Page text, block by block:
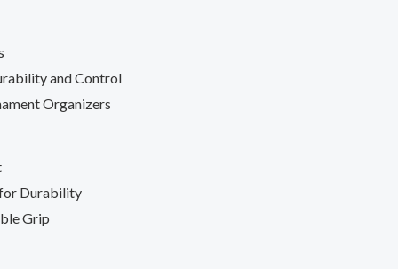
and Control
Organizers
Durability
Grip